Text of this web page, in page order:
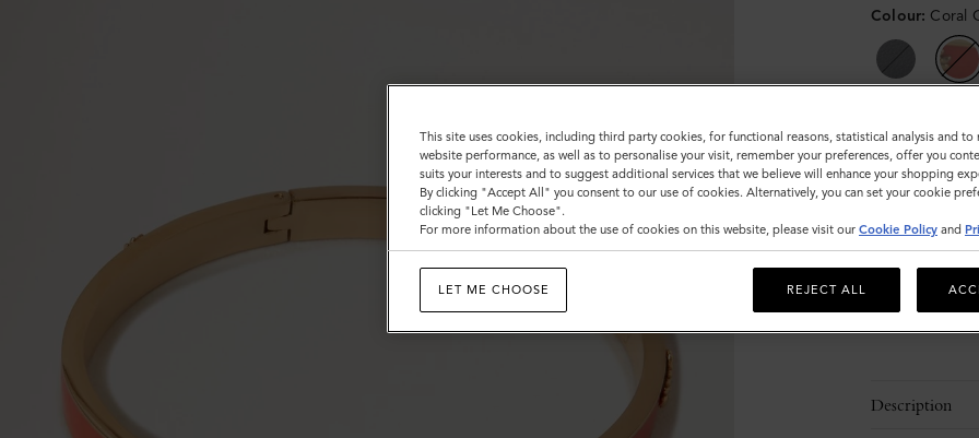
Colour: Coral
Please
select
Description
This site uses cookies, including third party cookies, for functional reasons, statistical analysis and to
website performance, as well as to personalise your visit, remember your preferences, offer you
suits your interests and to suggest additional services that we believe will enhance your shopping
By clicking "Accept All" you consent to our use of cookies. Alternatively, you can set your cookie
clicking "Let Me Choose".
For more information about the use of cookies on this website, please visit our Cookie Policy and
LET ME CHOOSE REJECT ALL